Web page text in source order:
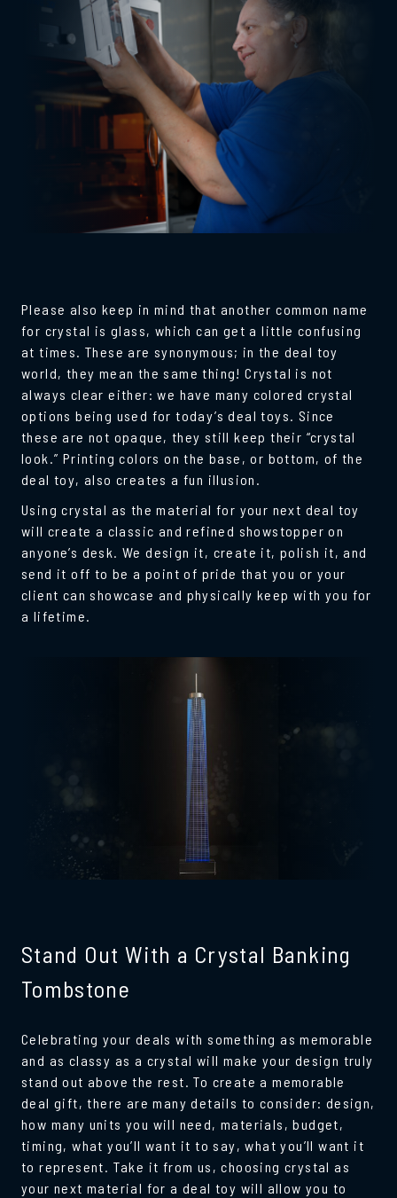
Please also keep in mind that another common name
for crystal is glass, which can get a little confusing
at times. These are synonymous; in the deal toy
world, they mean the same thing! Crystal is not
always clear either: we have many colored crystal
options being used for today’s deal toys. Since
these are not opaque, they still keep their “crystal
look.” Printing colors on the base, or bottom, of the
deal toy, also creates a fun illusion.
Using crystal as the material for your next deal toy
will create a classic and refined showstopper on
anyone’s desk. We design it, create it, polish it, and
send it off to be a point of pride that you or your
client can showcase and physically keep with you for
a lifetime.
Stand Out With a Crystal Banking
Tombstone
Celebrating your deals with something as memorable
and as classy as a crystal will make your design truly
stand out above the rest. To create a memorable
deal gift, there are many details to consider: design,
how many units you will need, materials, budget,
timing, what you’ll want it to say, what you’ll want it
to represent. Take it from us, choosing crystal as
your next material for a deal toy will allow you to